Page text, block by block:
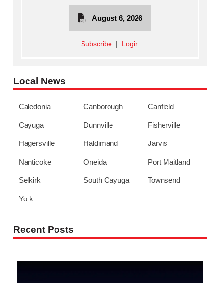
August 6, 2026
Subscribe| Login
Local News
Caledonia Canborough Canfield
Cayuga Dunnville Fisherville
Hagersville Haldimand Jarvis
Nanticoke Oneida Port Maitland
Selkirk South Cayuga Townsend
York
Recent Posts